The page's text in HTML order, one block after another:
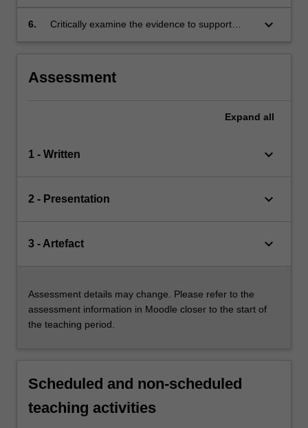
complex health issues during pregnancy,
6.
Critically examine the evidence to support
keyboard_arrow_down
Assessment
Expand all
1 - Written keyboard_arrow_down
2 - Presentation keyboard_arrow_down
3 - Artefact keyboard_arrow_down
Assessment details may change. Please refer to the
assessment information in Moodle closer to the start of
the teaching period.
Scheduled and non-scheduled
teaching activities